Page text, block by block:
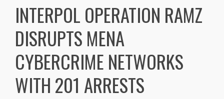
INTERPOL OPERATION RAMZ
DISRUPTS MENA
CYBERCRIME NETWORKS
WITH 201 ARRESTS